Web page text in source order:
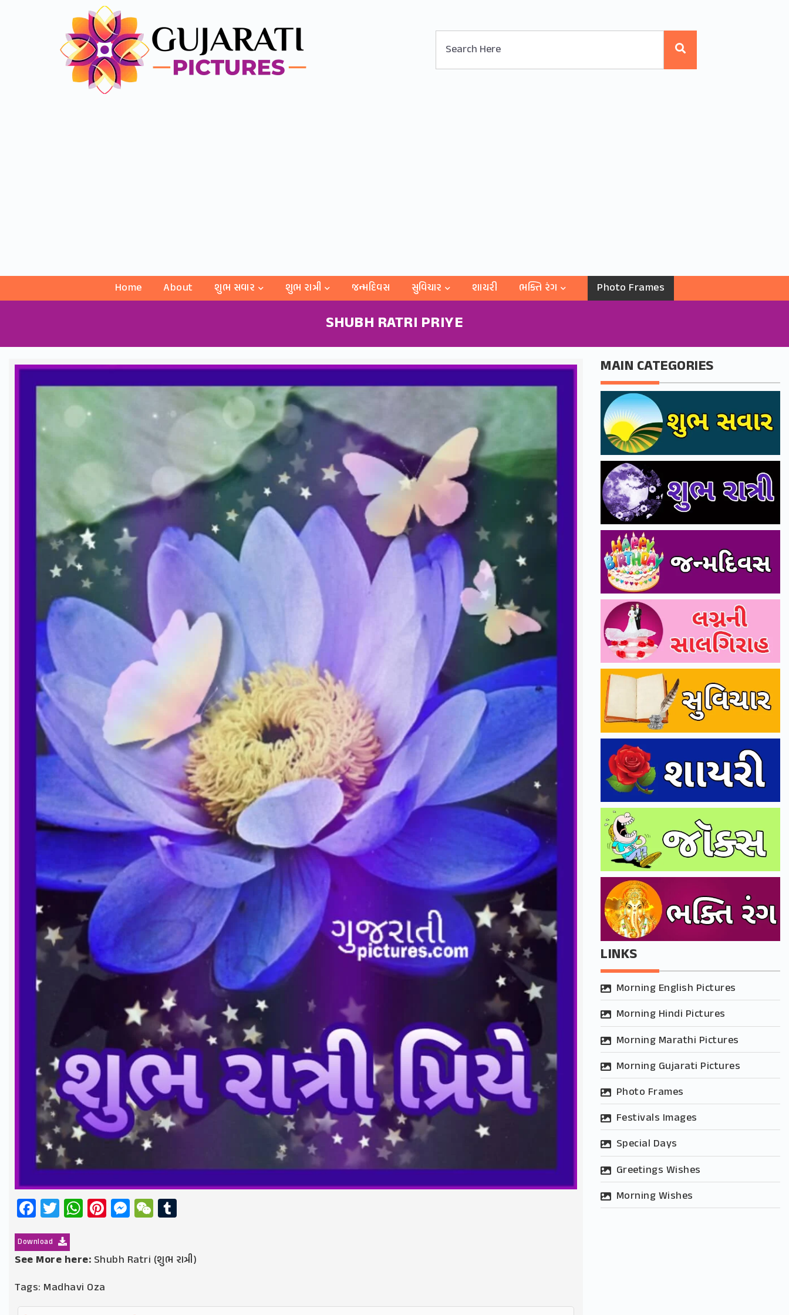
Home About શુભ સવાર શુભ રાત્રી જન્મદિવસ સુવિચાર શાયરી ભક્તિ રંગ Photo Frames
SHUBH RATRI PRIYE
Facebook
Twitter
WhatsApp
Pinterest
Messenger
WeChat
Download
See More here: Shubh Ratri (શુભ રાત્રી)
Tags: Madhavi Oza
MAIN CATEGORIES
LINKS
Morning English Pictures
Morning Hindi Pictures
Morning Marathi Pictures
Morning Gujarati Pictures
Photo Frames
Festivals Images
Special Days
Greetings Wishes
Morning Wishes